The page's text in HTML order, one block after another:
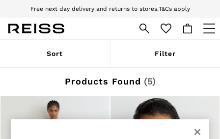
Free next day delivery and returns to stores.T&Cs apply
Download the Reiss app today and enjoy 10% off your first app order. T&Cs
WOMEN
Pre-Autumn Collection
Holiday
Dresses
Tops & T-Shirts
Sort Filter
Products Found (5)